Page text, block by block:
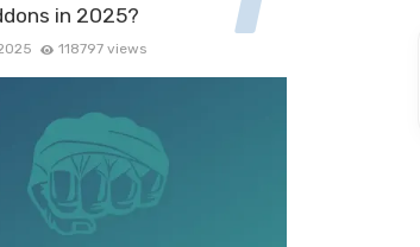
in 2025?
118797 views